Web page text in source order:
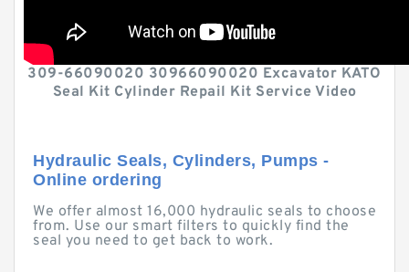
309-66090020 30966090020 Excavator KATO
Seal Kit Cylinder Repail Kit Service Video
Hydraulic Seals, Cylinders, Pumps -
Online ordering
We offer almost 16,000 hydraulic seals to choose
from. Use our smart filters to quickly find the
seal you need to get back to work.